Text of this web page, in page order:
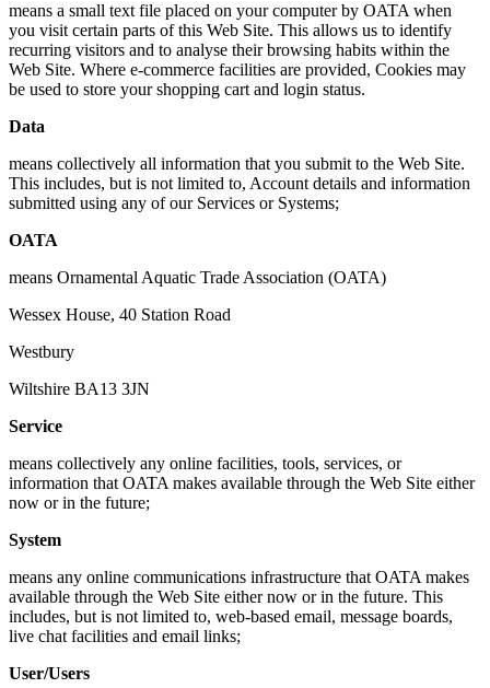
means a small text file placed on your computer by OATA when
you visit certain parts of this Web Site. This allows us to identify
recurring visitors and to analyse their browsing habits within the
Web Site. Where e-commerce facilities are provided, Cookies may
be used to store your shopping cart and login status.
Data
means collectively all information that you submit to the Web Site.
This includes, but is not limited to, Account details and information
submitted using any of our Services or Systems;
OATA
means Ornamental Aquatic Trade Association (OATA)
Wessex House, 40 Station Road
Westbury
Wiltshire BA13 3JN
Service
means collectively any online facilities, tools, services, or
information that OATA makes available through the Web Site either
now or in the future;
System
means any online communications infrastructure that OATA makes
available through the Web Site either now or in the future. This
includes, but is not limited to, web-based email, message boards,
live chat facilities and email links;
User/Users